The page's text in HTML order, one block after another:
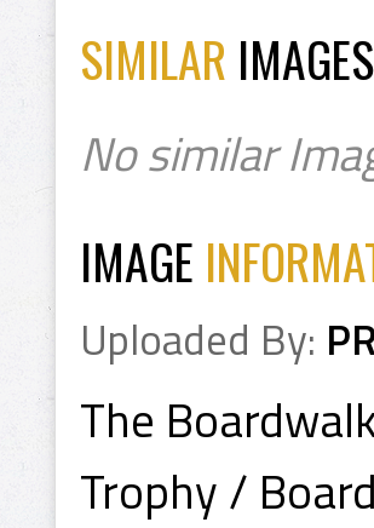
SIMILAR IMAGES
No similar
IMAGE
Uploaded By:
The
Trophy /